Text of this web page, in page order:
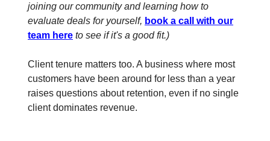
joining our community and learning how to
evaluate deals for yourself, book a call with our
team here to see if it's a good fit.)
Client tenure matters too. A business where most
customers have been around for less than a year
raises questions about retention, even if no single
client dominates revenue.